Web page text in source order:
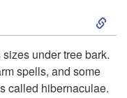
S
k
i
under tree bark.
spells, and some
called hibernaculae.